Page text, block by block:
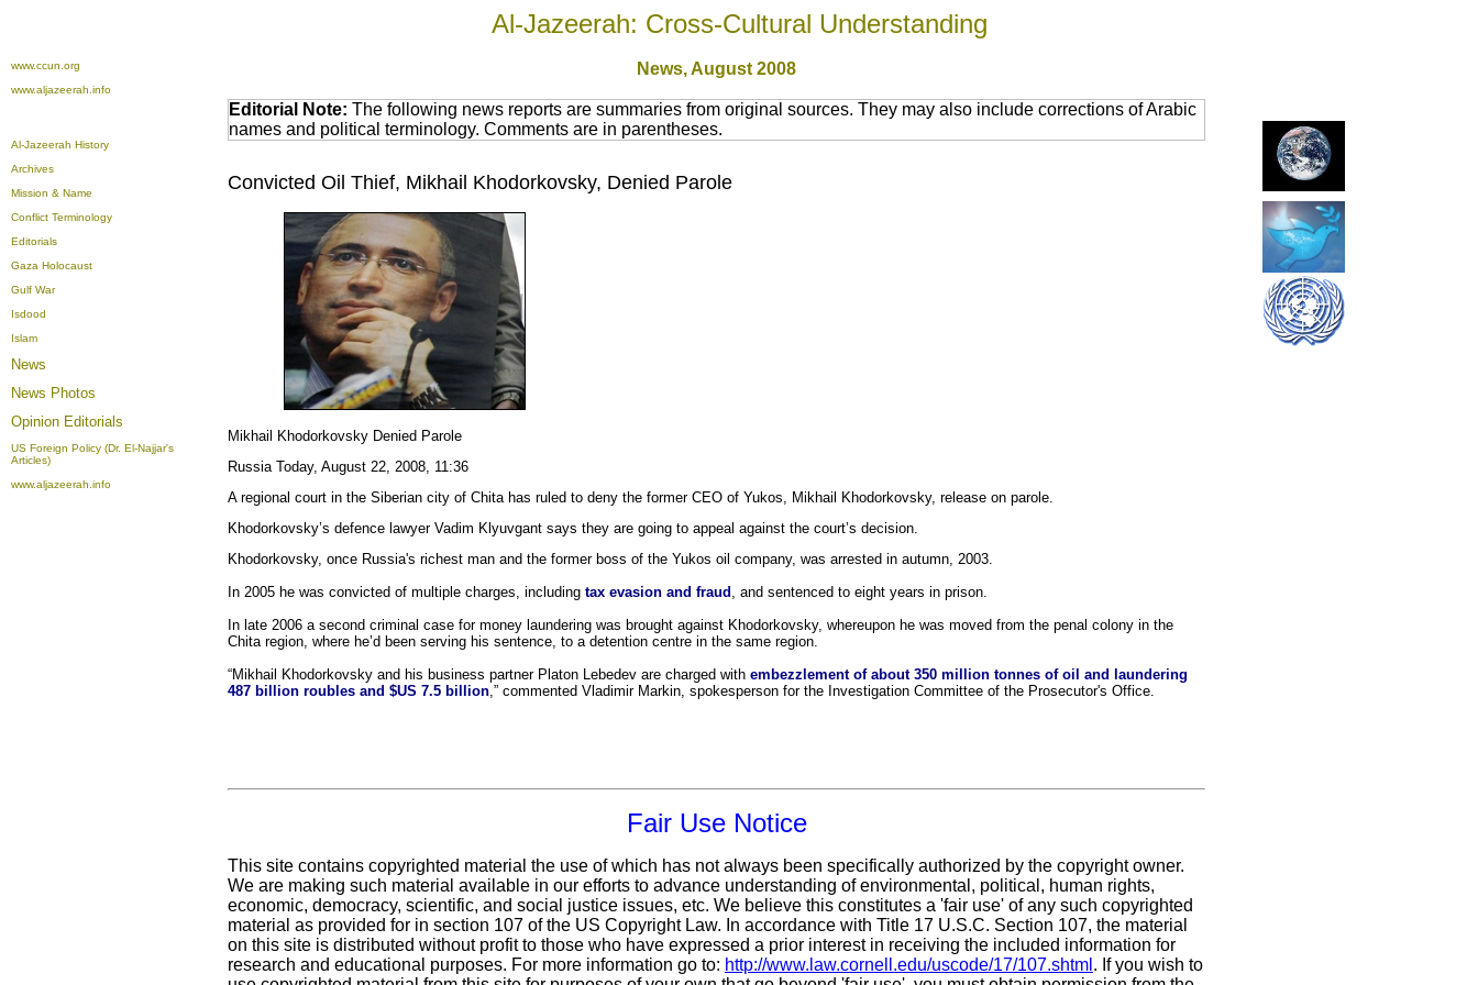
Al-Jazeerah: Cross-Cultural Understanding
www.ccun.org
www.aljazeerah.info
News,August 2008
Al-Jazeerah History
Archives
Mission & Name
Conflict Terminology
Editorials
Gaza Holocaust
Gulf War
Isdood
Islam
News
News Photos
Opinion Editorials
US Foreign Policy (Dr. El-Najjar's
Articles)
www.aljazeerah.info
Editorial Note: The following news reports are summaries from original sources. They may also include corrections of Arabic
names and political terminology. Comments are in parentheses.
Convicted Oil Thief, Mikhail Khodorkovsky, Denied Parole
Mikhail Khodorkovsky Denied Parole
Russia Today, August 22, 2008, 11:36
A regional court in the Siberian city of Chita has ruled to deny the former CEO of Yukos, Mikhail Khodorkovsky, release on parole.
Khodorkovsky’s defence lawyer Vadim Klyuvgant says they are going to appeal against the court’s decision.
Khodorkovsky, once Russia's richest man and the former boss of the Yukos oil company, was arrested in autumn, 2003.
In 2005 he was convicted of multiple charges, including tax evasion and fraud , and sentenced to eight years in prison.
In late 2006 a second criminal case for money laundering was brought against Khodorkovsky, whereupon he was moved from the penal colony in the
Chita region, where he’d been serving his sentence, to a detention centre in the same region.
“Mikhail Khodorkovsky and his business partner Platon Lebedev are charged with embezzlement of about 350 million tonnes of oil and laundering
487 billion roubles and $US 7.5 billion,” commented Vladimir Markin, spokesperson for the Investigation Committee of the Prosecutor's Office.
Fair Use Notice
This site contains copyrighted material the use of which has not always been specifically authorized by the copyright owner.
We are making such material available in our efforts to advance understanding of environmental, political, human rights,
economic, democracy, scientific, and social justice issues, etc. We believe this constitutes a 'fair use' of any such copyrighted
material as provided for in section 107 of the US Copyright Law. In accordance with Title 17 U.S.C. Section 107, the material
on this site is distributed without profit to those who have expressed a prior interest in receiving the included information for
research and educational purposes. For more information go to: http://www.law.cornell.edu/uscode/17/107.shtml . If you wish to